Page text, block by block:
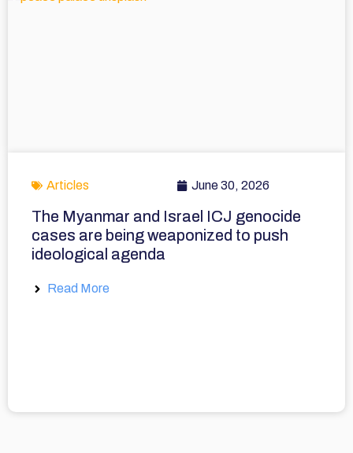
Articles June 30, 2026
The Myanmar and Israel ICJ genocide
cases are being weaponized to push
ideological agenda
Read More